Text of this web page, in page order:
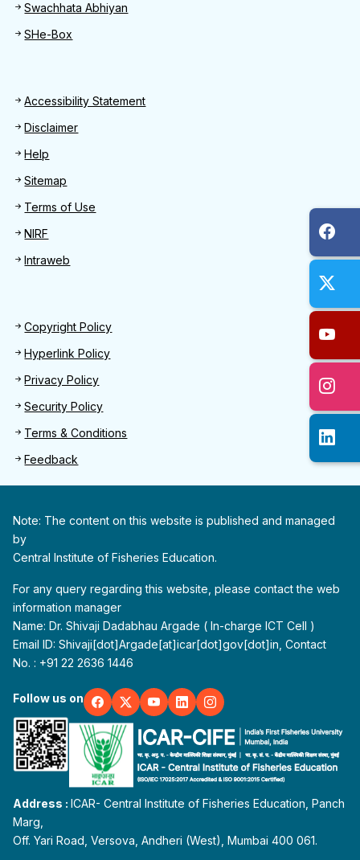
Swachhata Abhiyan
SHe-Box
Footer
Accessibility Statement
Disclaimer
Help
Sitemap
Terms of Use
NIRF
Intraweb
Footer 2
Copyright Policy
Hyperlink Policy
Privacy Policy
Security Policy
Terms & Conditions
Feedback
Note: The content on this website is published and managed
by
Central Institute of Fisheries Education.
For any query regarding this website, please contact the web
information manager
Name: Dr. Shivaji Dadabhau Argade ( In-charge ICT Cell )
Email ID: Shivaji[dot]Argade[at]icar[dot]gov[dot]in, Contact
No. : +91 22 2636 1446
Follow us on
Address :ICAR- Central Institute of Fisheries Education, Panch
Marg,
Off. Yari Road, Versova, Andheri (West), Mumbai 400 061.